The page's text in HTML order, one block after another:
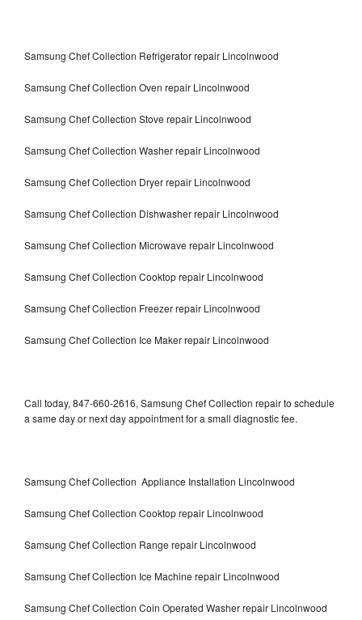
Samsung Chef Collection Refrigerator repair Lincolnwood
Samsung Chef Collection Oven repair Lincolnwood
Samsung Chef Collection Stove repair Lincolnwood
Samsung Chef Collection Washer repair Lincolnwood
Samsung Chef Collection Dryer repair Lincolnwood
Samsung Chef Collection Dishwasher repair Lincolnwood
Samsung Chef Collection Microwave repair Lincolnwood
Samsung Chef Collection Cooktop repair Lincolnwood
Samsung Chef Collection Freezer repair Lincolnwood
Samsung Chef Collection Ice Maker repair Lincolnwood
Call today, 847-660-2616, Samsung Chef Collection repair to schedule
a same day or next day appointment for a small diagnostic fee.
Samsung Chef Collection Appliance Installation Lincolnwood
Samsung Chef Collection Cooktop repair Lincolnwood
Samsung Chef Collection Range repair Lincolnwood
Samsung Chef Collection Ice Machine repair Lincolnwood
Samsung Chef Collection Coin Operated Washer repair Lincolnwood